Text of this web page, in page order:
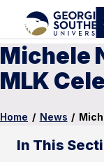
Michele
MLK
Home / News /
In This